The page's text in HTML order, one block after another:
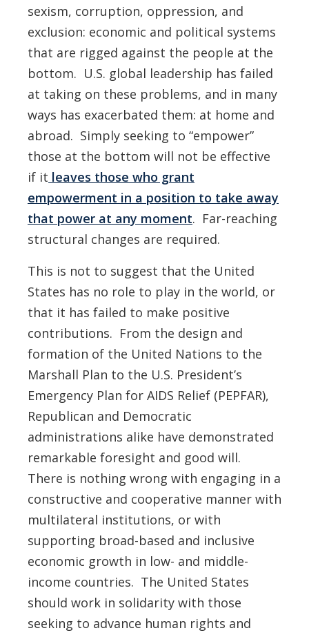
sexism, corruption, oppression, and
exclusion: economic and political systems
that are rigged against the people at the
bottom. U.S. global leadership has failed
at taking on these problems, and in many
ways has exacerbated them: at home and
abroad. Simply seeking to “empower”
those at the bottom will not be effective
if it leaves those who grant
empowerment in a position to take away
that power at any moment. Far-reaching
structural changes are required.
This is not to suggest that the United
States has no role to play in the world, or
that it has failed to make positive
contributions. From the design and
formation of the United Nations to the
Marshall Plan to the U.S. President’s
Emergency Plan for AIDS Relief (PEPFAR),
Republican and Democratic
administrations alike have demonstrated
remarkable foresight and good will.
There is nothing wrong with engaging in a
constructive and cooperative manner with
multilateral institutions, or with
supporting broad-based and inclusive
economic growth in low- and middle-
income countries. The United States
should work in solidarity with those
seeking to advance human rights and